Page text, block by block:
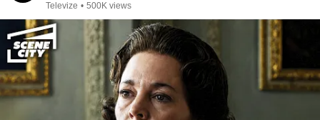
Televize • 500K views